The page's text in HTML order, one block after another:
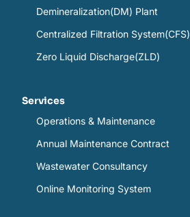
Demineralization(DM) Plant
Centralized Filtration System(CFS)
Zero Liquid Discharge(ZLD)
Services
Operations & Maintenance
Annual Maintenance Contract
Wastewater Consultancy
Online Monitoring System